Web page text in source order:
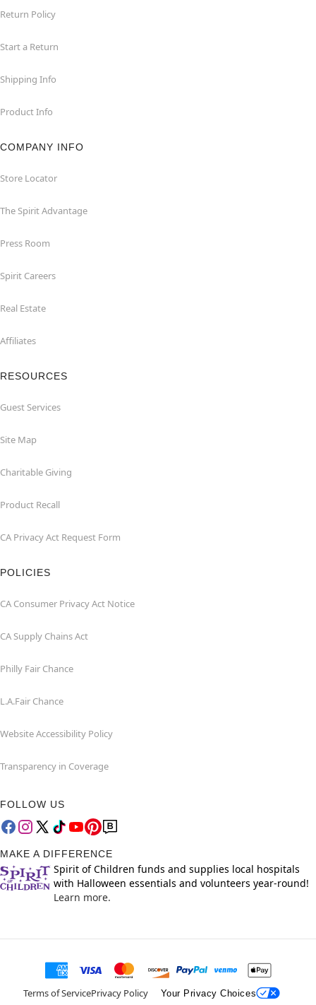
Return Policy
Start a Return
Shipping Info
Product Info
COMPANY INFO
Store Locator
The Spirit Advantage
Press Room
Spirit Careers
Real Estate
Affiliates
RESOURCES
Guest Services
Site Map
Charitable Giving
Product Recall
CA Privacy Act Request Form
POLICIES
CA Consumer Privacy Act Notice
CA Supply Chains Act
Philly Fair Chance
L.A.Fair Chance
Website Accessibility Policy
Transparency in Coverage
FOLLOW US
MAKE A DIFFERENCE
Spirit of Children funds and supplies local hospitals
with Halloween essentials and volunteers year-round!
Learn more.
Terms of ServicePrivacy Policy Your Privacy Choices